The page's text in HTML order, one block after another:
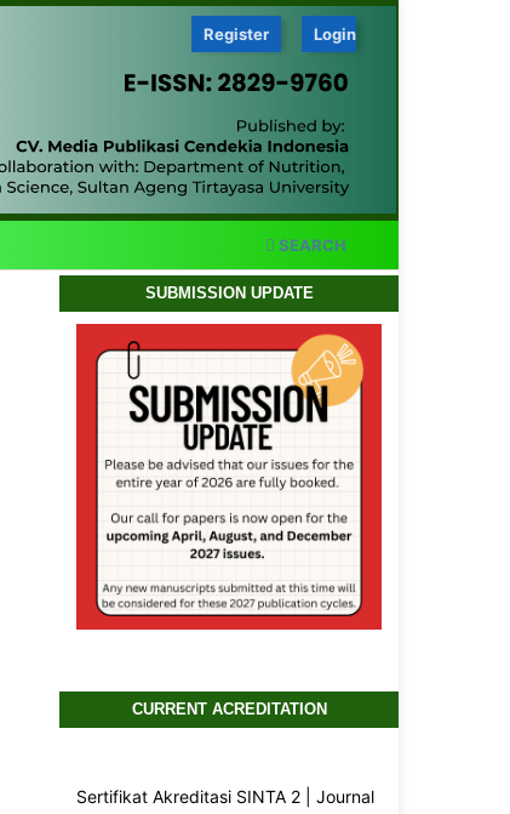
SEARCH
Register Login
SUBMISSION UPDATE
CURRENT ACREDITATION
Sertifikat Akreditasi SINTA 2 | Journal